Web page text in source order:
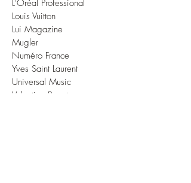
L'Oréal Professional
Louis Vuitton
Lui Magazine
Mugler
Numéro France
Yves Saint Laurent
Universal Music
Valentino Beauty